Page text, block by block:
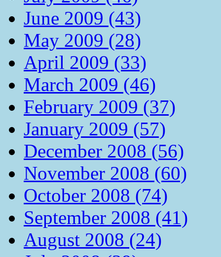
June 2009 (43)
May 2009 (28)
April 2009 (33)
March 2009 (46)
February 2009 (37)
January 2009 (57)
December 2008 (56)
November 2008 (60)
October 2008 (74)
September 2008 (41)
August 2008 (24)